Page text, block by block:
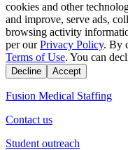
cookies and other
and improve, serve ads,
browsing activity
per our Privacy Policy. By
Terms of Use. You can
Decline Accept
Fusion Medical Staffing
Contact us
Student outreach